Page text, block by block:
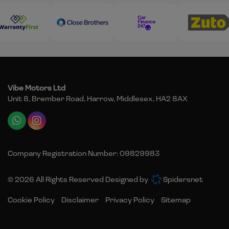
Vibe Motors Ltd
Unit 8, Brember Road Harrow Middlesex HA2 8AX
Company Registration Number:09829983
© 2026 All Rights Reserved Designed by Spidersnet
Cookie Policy Disclaimer Privacy Policy Sitemap